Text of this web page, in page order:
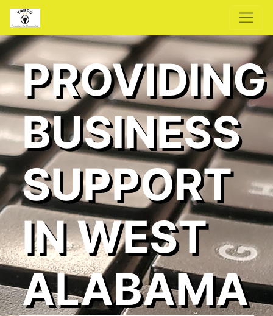
PROVIDING
BUSINESS
SUPPORT
IN WEST
ALABAMA